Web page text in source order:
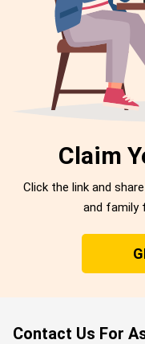
Claim
Click the link and
and family
Contact Us For